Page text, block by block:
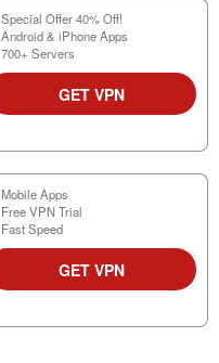
Special Offer 40% Off!
Android & iPhone Apps
700+ Servers
GET VPN
Mobile Apps
Free VPN Trial
Fast Speed
GET VPN